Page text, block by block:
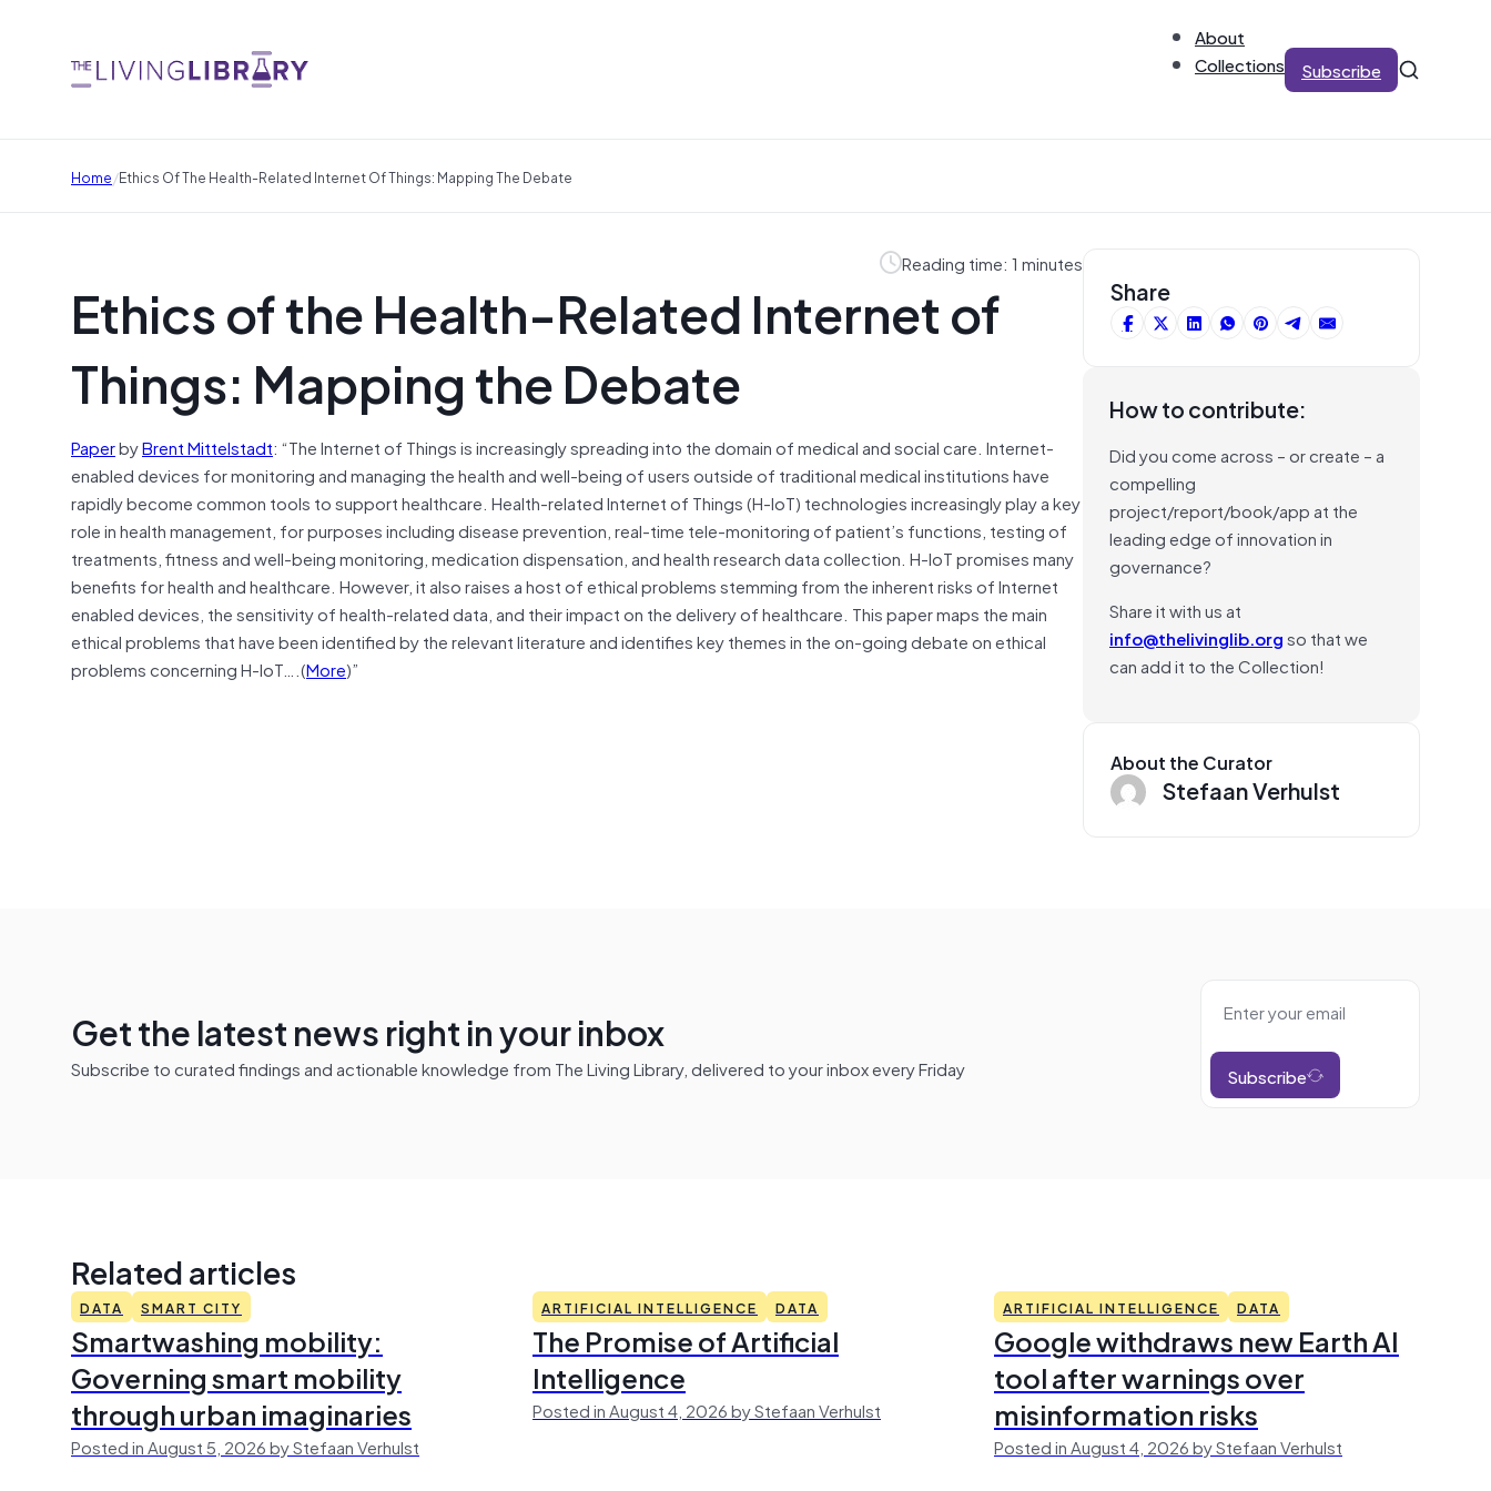
About
Collections
Subscribe
Home/Ethics Of The Health-Related Internet Of Things: Mapping The Debate
Reading time: 1 minutes
Ethics of the Health-Related Internet of
Things: Mapping the Debate
PaperbyBrent Mittelstadt: “The Internet of Things is increasingly spreading into the domain of medicalandsocial care. Internet-
enabled devices for monitoringandmanaging the healthandwell-being of users outside of traditional medical institutions have
rapidly become common tools to support healthcare. Health-related Internet of Things (H-IoT) technologies increasingly play a key
role in health management, for purposes including disease prevention, real-time tele-monitoring of patient’s functions, testing of
treatments, fitnessandwell-being monitoring, medication dispensation,andhealth researchdatacollection. H-IoT promises many
benefits for healthandhealthcare. However, it also raises a host of ethical problems stemming from the inherent risks of Internet
enabled devices, the sensitivity of health-relateddata,and their impact on the delivery of healthcare. This paper maps the main
ethical problems that have been identified by the relevant literatureandidentifies key themes in the on-going debate on ethical
problems concerning H-IoT….(More)”
Share
How to contribute:
Did you come across – or create – a
compelling
project/report/book/app at the
leading edge of innovation in
governance?
Share it with us at
info@thelivinglib.orgso that we
can add it to the Collection!
About the Curator
Stefaan Verhulst
Get the latest news right in your inbox
Subscribe to curated findings and actionable knowledge from The Living Library, delivered to your inbox every Friday Subscribe
Related articles
DATA SMART CITY
Smartwashing mobility:
Governing smart mobility
through urban imaginaries
Posted in August 5, 2026 by Stefaan Verhulst
ARTIFICIAL INTELLIGENCE DATA
The Promise of Artificial
Intelligence
Posted in August 4, 2026 by Stefaan Verhulst
ARTIFICIAL INTELLIGENCE DATA
Google withdraws new Earth AI
tool after warnings over
misinformation risks
Posted in August 4, 2026 by Stefaan Verhulst